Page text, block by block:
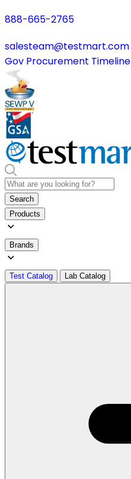
888-665-2765
salesteam@testmart.com
Gov Procurement Timeline
Search
Products
Brands
Test Catalog Lab Catalog